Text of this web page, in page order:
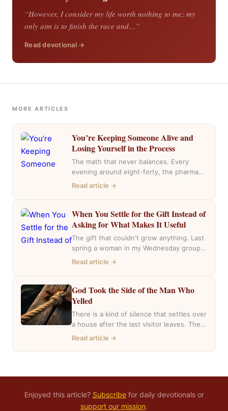
“However, I consider my life worth nothing to me; my
only aim is to finish the race and…”
Read devotional →
MORE ARTICLES
You’re Keeping Someone Alive and
Losing Yourself in the Process
The math that never balances. Every
evening around eight-forty, the pharmacy
near my house fills with the same cars,
Read article →
When You Settle for the Gift Instead of
Asking for What Makes It Useful
The gift that couldn't grow anything. Last
spring a woman in my Wednesday group
mentioned she had inherited a house….
Read article →
God Took the Side of the Man Who
Yelled
There is a kind of silence that settles over
a house after the last visitor leaves. The
casseroles are in…
Read article →
Enjoyed this article? Subscribefor daily devotionals or
support our mission.